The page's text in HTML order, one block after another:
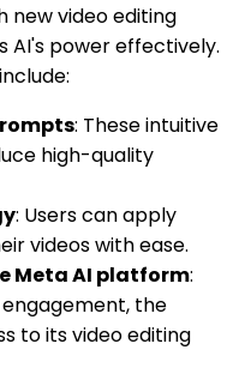
new video editing
AI's power effectively.
: These intuitive
high-quality
: Users can apply
videos with ease.
Meta AI platform:
the
to its video editing